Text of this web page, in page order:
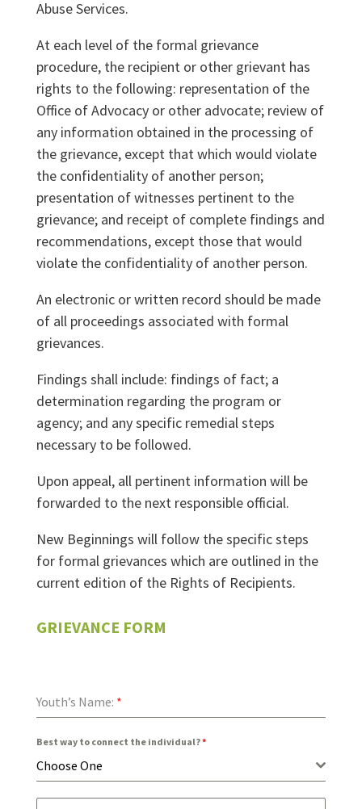
Abuse Services.
At each level of the formal grievance
procedure, the recipient or other grievant has
rights to the following: representation of the
Office of Advocacy or other advocate; review of
any information obtained in the processing of
the grievance, except that which would violate
the confidentiality of another person;
presentation of witnesses pertinent to the
grievance; and receipt of complete findings and
recommendations, except those that would
violate the confidentiality of another person.
An electronic or written record should be made
of all proceedings associated with formal
grievances.
Findings shall include: findings of fact; a
determination regarding the program or
agency; and any specific remedial steps
necessary to be followed.
Upon appeal, all pertinent information will be
forwarded to the next responsible official.
New Beginnings will follow the specific steps
for formal grievances which are outlined in the
current edition of the Rights of Recipients.
GRIEVANCE FORM
Youth’s Name: *
Best way to connect the individual?*
Choose One